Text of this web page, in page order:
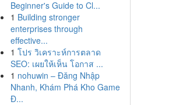
Beginner's Guide to Cl...
1 Building stronger
enterprises through
effective...
1 โปร วิเคราะห์การตลาด
SEO: เผยให้เห็น โอกาส ...
1 nohuwin – Đăng Nhập
Nhanh, Khám Phá Kho Game
Đ...